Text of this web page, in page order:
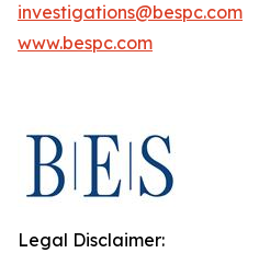
investigations@bespc.com
www.bespc.com
Legal Disclaimer: